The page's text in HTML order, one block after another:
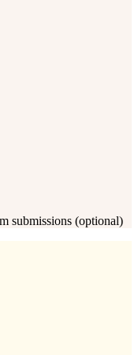
submissions (optional)